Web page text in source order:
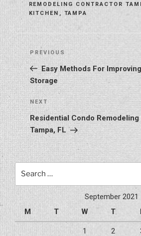
REMODELING CONTRACTOR
KITCHEN , TAMPA
Post
Previous
Post
PREVIOUS
Easy Methods For
Storage
Next
Post
NEXT
Residential Condo
Tampa, FL
September 2021
M
T W T
1 2